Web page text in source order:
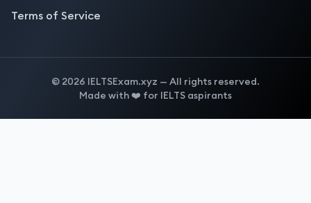
Terms of Service
© 2026 IELTSExam.xyz — All rights reserved.
Made with ❤️ for IELTS aspirants